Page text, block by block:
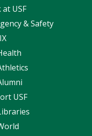
USF
& Safety
USF